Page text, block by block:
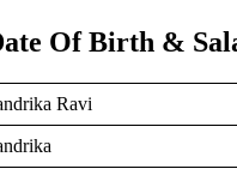
Of Birth &
Ravi